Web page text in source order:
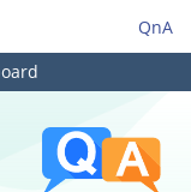
QnA